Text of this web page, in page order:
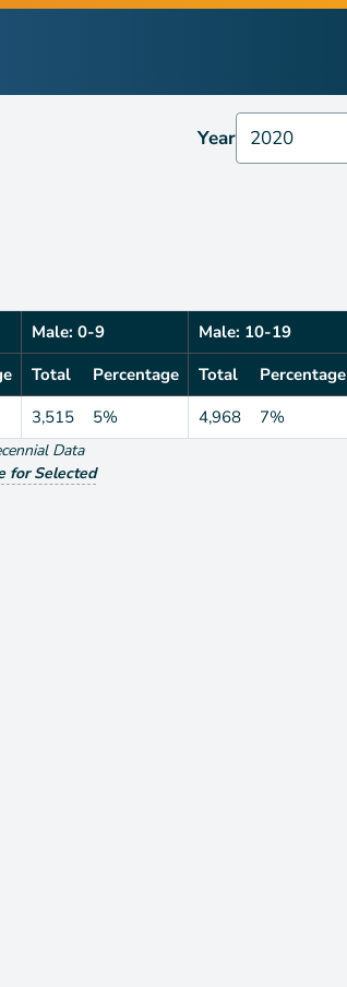
Year 2020
Male: 0-9 Male: 10-19
Total Percentage Total Percentage
3,515 5% 4,968 7%
Data
for Selected